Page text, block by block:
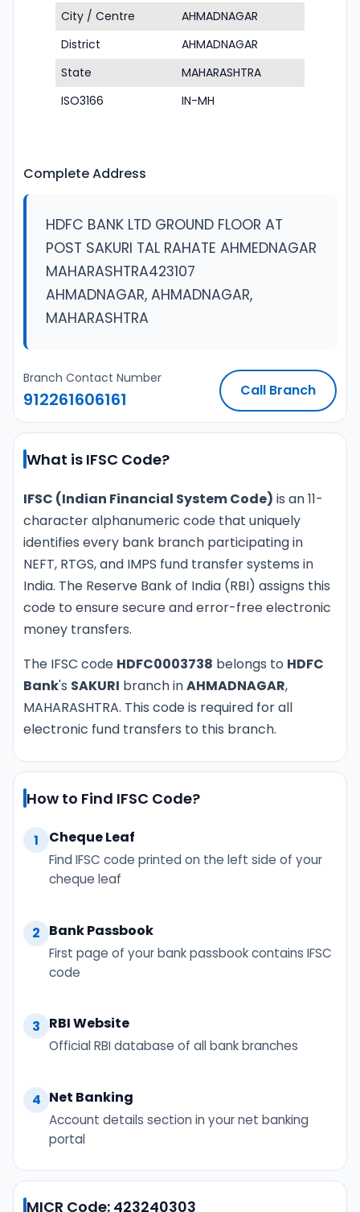
City / Centre
AHMADNAGAR
District
AHMADNAGAR
State
MAHARASHTRA
ISO3166
IN-MH
Complete Address
HDFC BANK LTD GROUND FLOOR AT
POST SAKURI TAL RAHATE AHMEDNAGAR
MAHARASHTRA423107
AHMADNAGAR, AHMADNAGAR,
MAHARASHTRA
Branch Contact Number
912261606161 Call Branch
What is IFSC Code?
IFSC (Indian Financial System Code) is an 11-
character alphanumeric code that uniquely
identifies every bank branch participating in
NEFT, RTGS, and IMPS fund transfer systems in
India. The Reserve Bank of India (RBI) assigns this
code to ensure secure and error-free electronic
money transfers.
The IFSC code HDFC0003738 belongs to HDFC
Bank's SAKURI branch inAHMADNAGAR,
MAHARASHTRA. This code is required for all
electronic fund transfers to this branch.
How to Find IFSC Code?
1 Cheque Leaf
Find IFSC code printed on the left side of your
cheque leaf
2 Bank Passbook
First page of your bank passbook contains IFSC
code
3 RBI Website
Official RBI database of all bank branches
4 Net Banking
Account details section in your net banking
portal
MICR Code: 423240303